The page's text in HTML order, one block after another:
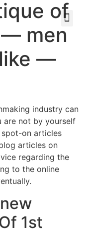
of
men
—
industry can
are not by yourself
spot-on articles
articles on
regarding the
to the online
1st